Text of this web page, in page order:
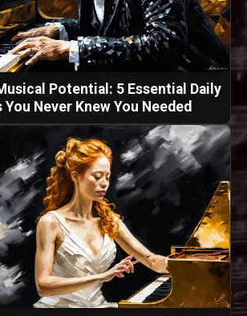
Potential: 5 Essential Daily
Never Knew You Needed